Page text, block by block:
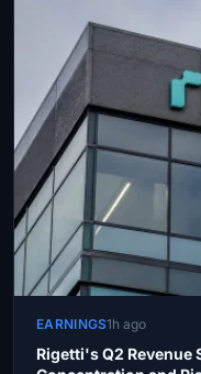
EARNINGS1h ago
Rigetti's Q2 Revenue